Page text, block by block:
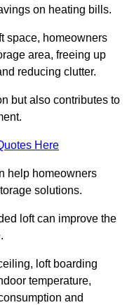
on heating bills.
space, homeowners
area, freeing up
reducing clutter.
but also contributes to
Here
help homeowners
solutions.
loft can improve the
loft boarding
temperature,
and